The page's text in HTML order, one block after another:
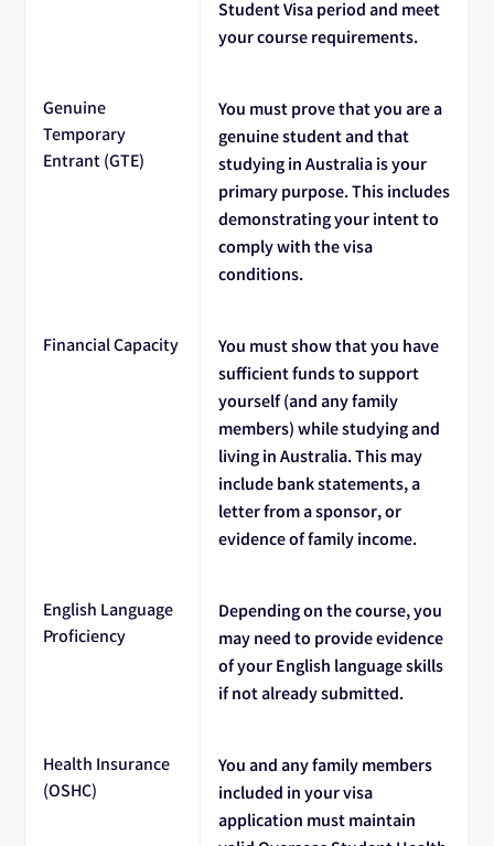
Student Visa period and meet
your course requirements.
Genuine
Temporary
Entrant (GTE)
You must prove that you are a
genuine student and that
studying in Australia is your
primary purpose. This includes
demonstrating your intent to
comply with the visa
conditions.
Financial Capacity
You must show that you have
sufficient funds to support
yourself (and any family
members) while studying and
living in Australia. This may
include bank statements, a
letter from a sponsor, or
evidence of family income.
English Language
Proficiency
Depending on the course, you
may need to provide evidence
of your English language skills
if not already submitted.
Health Insurance
(OSHC)
You and any family members
included in your visa
application must maintain